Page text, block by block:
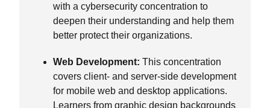
with a cybersecurity concentration to
deepen their understanding and help them
better protect their organizations.
Web Development: This concentration
covers client- and server-side development
for mobile web and desktop applications.
Learners from graphic design backgrounds